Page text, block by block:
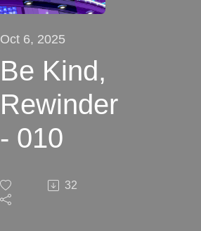
Oct 6, 2025
Be Kind,
Rewinder
- 010
32